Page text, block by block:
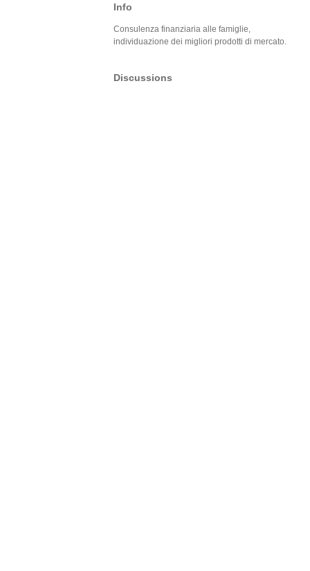
Info
Consulenza finanziaria alle famiglie,
individuazione dei migliori prodotti di mercato.
Discussions